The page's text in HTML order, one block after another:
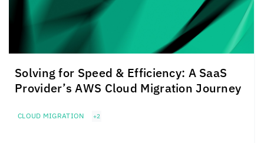
Solving for Speed & Efficiency: A SaaS
Provider’s AWS Cloud Migration Journey
CLOUD MIGRATION +2